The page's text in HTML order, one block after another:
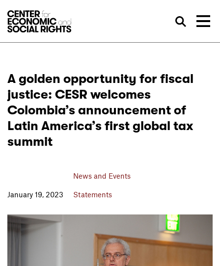
A golden opportunity for fiscal
justice: CESR welcomes
Colombia’s announcement of
Latin America’s first global tax
summit
January 19, 2023
News and Events
Statements